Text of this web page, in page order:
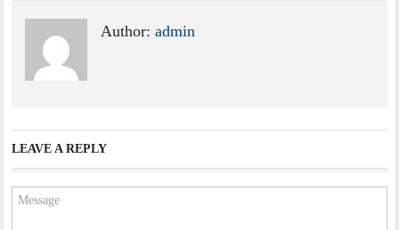
Author:admin
LEAVE A REPLY